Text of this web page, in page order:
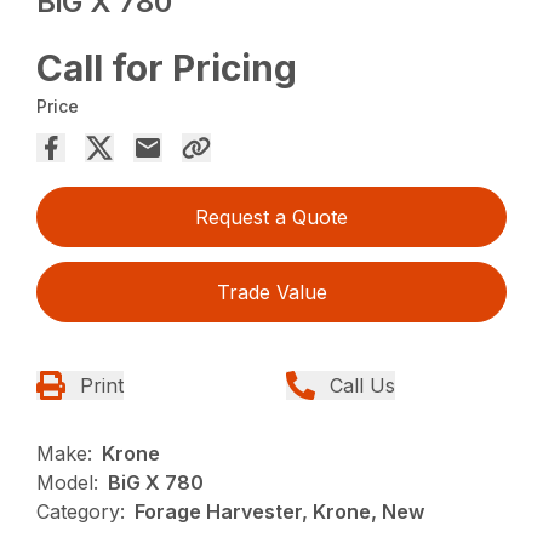
Call for Pricing
Price
Request a Quote
Trade Value
Print Call Us
Make: Krone
Model: BiG X 780
Category: Forage Harvester, Krone, New